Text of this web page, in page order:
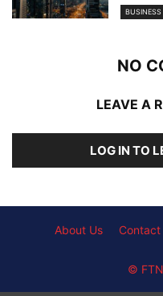
BUSINESS
NO
LEAVE A
LOG IN TO
About Us Contact
©